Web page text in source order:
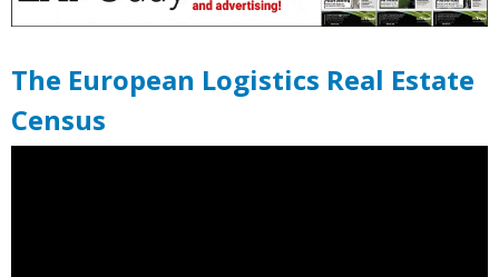
The European Logistics Real Estate
Census